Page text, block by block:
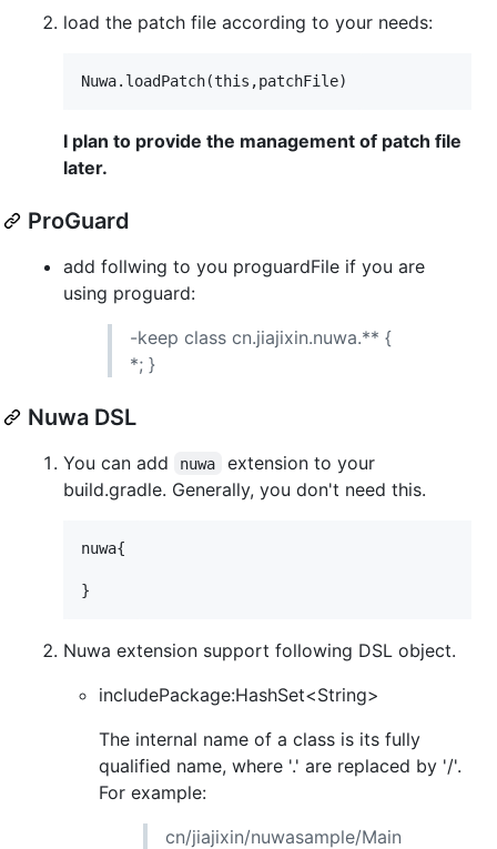
load the patch file according to your needs:
I plan to provide the management of patch file
later.
ProGuard
add follwing to you proguardFile if you are
using proguard:
-keep class cn.jiajixin.nuwa.** {
*; }
Nuwa DSL
You can add nuwa
extension to your
build.gradle. Generally, you don't need this.
nuwa{
Nuwa extension support following DSL object.
includePackage:HashSet<String>
The internal name of a class is its fully
qualified name, where '.' are replaced by '/'.
For example:
cn/jiajixin/nuwasample/Main